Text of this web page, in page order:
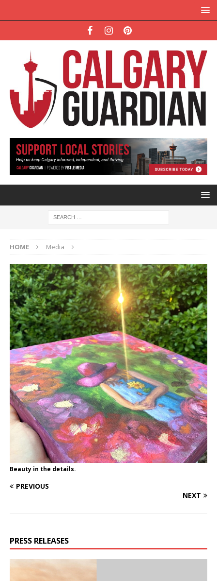
HOME Media
Beauty in the details.
PREVIOUS
NEXT
PRESS RELEASES